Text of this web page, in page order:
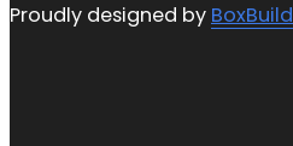
Proudly designed by BoxBuild